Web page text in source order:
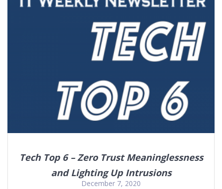
Tech Top 6 – Zero Trust Meaninglessness
and Lighting Up Intrusions
December 7, 2020